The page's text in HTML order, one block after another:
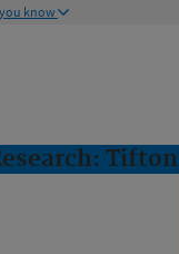
know